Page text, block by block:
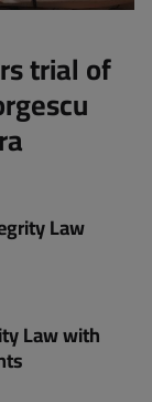
trial of
Law
Law with